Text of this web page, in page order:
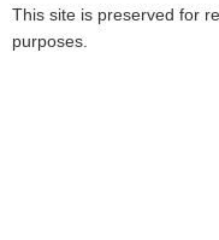
This site is preserved for
purposes.